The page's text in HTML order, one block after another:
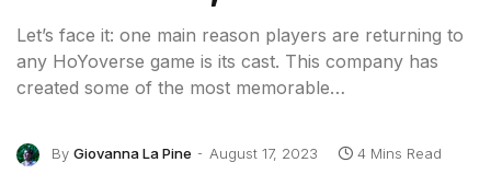
Let’s face it: one main reason players are returning to
any HoYoverse game is its cast. This company has
created some of the most memorable…
By Giovanna La Pine August 17, 2023 4 Mins Read